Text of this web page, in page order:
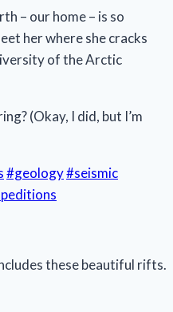
– our home – is so
her where she cracks
of the Arctic
(Okay, I did, but I’m
#geology#seismic